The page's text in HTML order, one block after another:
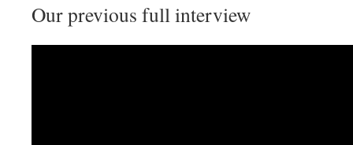
Our previous full interview